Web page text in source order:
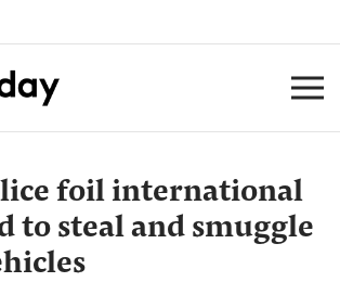
foil international
to steal and smuggle